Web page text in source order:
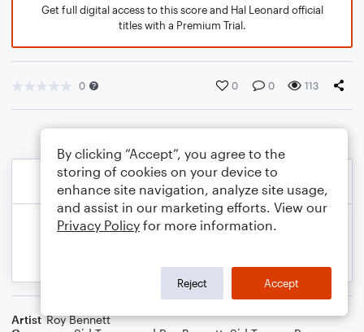
Get full digital access to this score and Hal Leonard official
titles with a Premium Trial.
0 0 0 113
Artist Roy Bennett
By clicking “Accept”, you agree to the
storing of cookies on your device to
enhance site navigation, analyze site usage,
and assist in our marketing efforts. View our
Privacy Policy for more information.
Reject Accept